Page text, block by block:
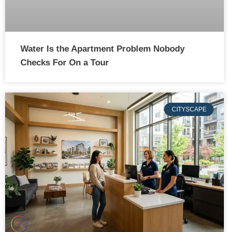
Water Is the Apartment Problem Nobody
Checks For On a Tour
CITYSCAPE